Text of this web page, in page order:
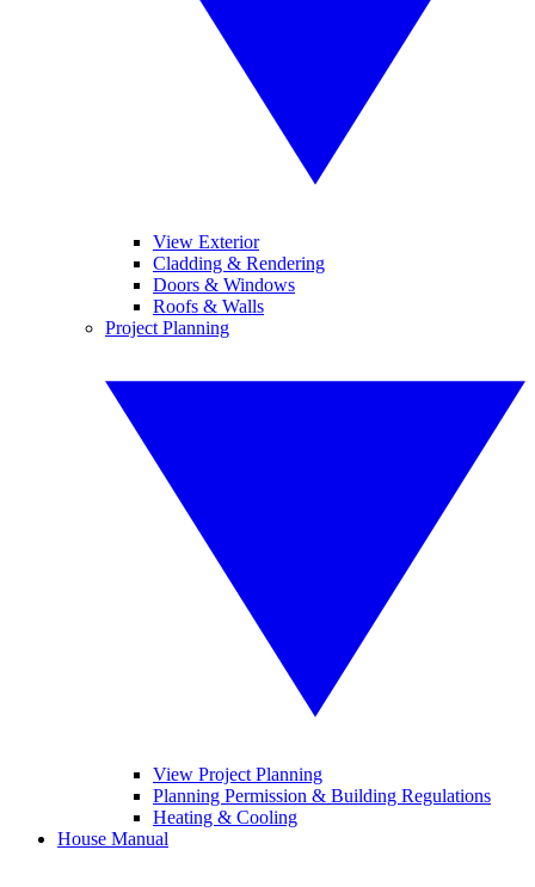
View Exterior
Cladding & Rendering
Doors & Windows
Roofs & Walls
Project Planning
View Project Planning
Planning Permission & Building Regulations
Heating & Cooling
House Manual